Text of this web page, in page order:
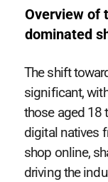
Overview of
dominated
The shift
significant,
those aged 18
digital natives
shop online,
driving the